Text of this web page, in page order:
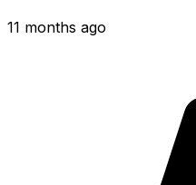
11 months ago